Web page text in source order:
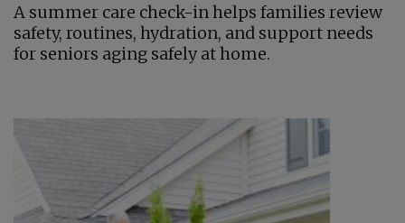
A summer care check-in helps families review
safety, routines, hydration, and support needs
for seniors aging safely at home.